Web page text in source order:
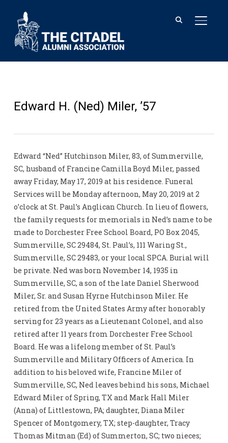
Edward H. (Ned) Miler, ’57
Edward “Ned” Hutchinson Miler, 83, of Summerville,
SC, husband of Francine Camilla Boyd Miler, passed
away Friday, May 17, 2019 at his residence. Funeral
Services will be Monday afternoon, May 20, 2019 at 2
o’clock at St. Paul’s Anglican Church. In lieu of flowers,
the family requests for memorials in Ned’s name to be
made to Dorchester Free School Board, PO Box 2045,
Summerville, SC 29484, St. Paul’s, 111 Waring St.,
Summerville, SC 29483, or your local SPCA. Burial will
be private. Ned was born November 14, 1935 in
Summerville, SC, a son of the late Daniel Sherwood
Miler, Sr. and Susan Hyrne Hutchinson Miler. He
retired from the United States Army after honorably
serving for 23 years as a Lieutenant Colonel, and also
retired after 11 years from Dorchester Free School
Board. He was a lifelong member of St. Paul’s
Summerville and Military Officers of America. In
addition to his beloved wife, Francine Miler of
Summerville, SC, Ned leaves behind his sons, Michael
Edward Miler of Spring, TX and Mark Hall Miler
(Anna) of Littlestown, PA; daughter, Diana Miler
Spencer of Montgomery, TX; step-daughter, Tracy
Thomas Mitman (Ed) of Summerton, SC; two nieces;